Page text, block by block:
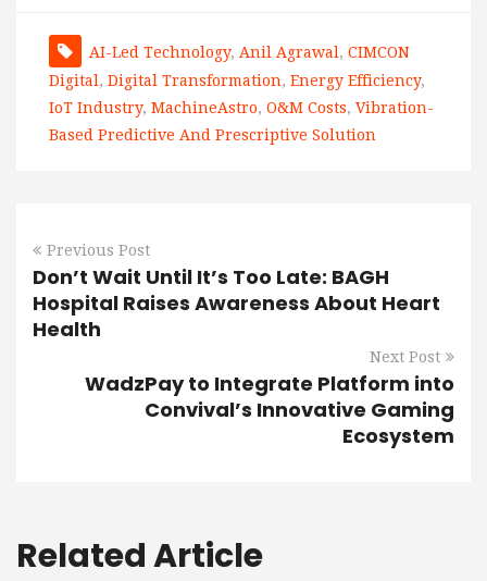
AI-Led Technology, Anil Agrawal , CIMCON
Digital , Digital Transformation, Energy Efficiency,
IoT Industry, MachineAstro, O&M Costs, Vibration-
Based Predictive And Prescriptive Solution
Previous Post
Don’t Wait Until It’s Too Late: BAGH
Hospital Raises Awareness About Heart
Health
Next Post
WadzPay to Integrate Platform into
Convival’s Innovative Gaming
Ecosystem
Related Article